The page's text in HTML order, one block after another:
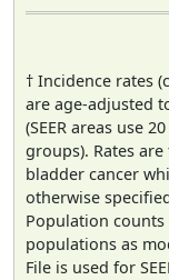
† Incidence rates
are age-adjusted
(SEER areas use
groups). Rates
bladder cancer
otherwise
Population
populations as
File is used for